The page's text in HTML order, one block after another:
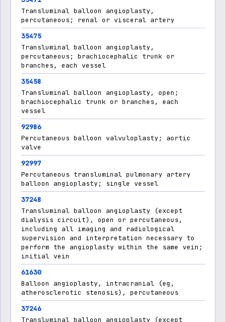
Transluminal balloon angioplasty,
percutaneous; renal or visceral artery
35475
Transluminal balloon angioplasty,
percutaneous; brachiocephalic trunk or
branches, each vessel
35458
Transluminal balloon angioplasty, open;
brachiocephalic trunk or branches, each
vessel
92986
Percutaneous balloon valvuloplasty; aortic
valve
92997
Percutaneous transluminal pulmonary artery
balloon angioplasty; single vessel
37248
Transluminal balloon angioplasty (except
dialysis circuit), open or percutaneous,
including all imaging and radiological
supervision and interpretation necessary to
perform the angioplasty within the same vein;
initial vein
61630
Balloon angioplasty, intracranial (eg,
atherosclerotic stenosis), percutaneous
37246
Transluminal balloon angioplasty (except